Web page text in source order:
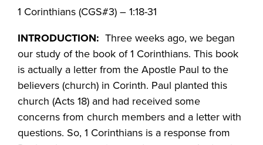
1 Corinthians (CGS#3) – 1:18-31
INTRODUCTION: Three weeks ago, we began
our study of the book of 1 Corinthians. This book
is actually a letter from the Apostle Paul to the
believers (church) in Corinth. Paul planted this
church (Acts 18) and had received some
concerns from church members and a letter with
questions. So, 1 Corinthians is a response from